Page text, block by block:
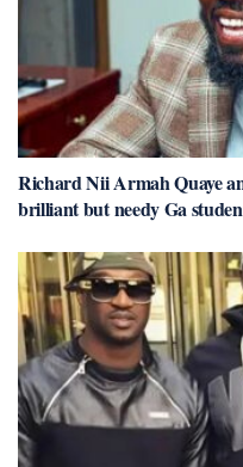
Richard Nii Armah Quaye
brilliant but needy Ga